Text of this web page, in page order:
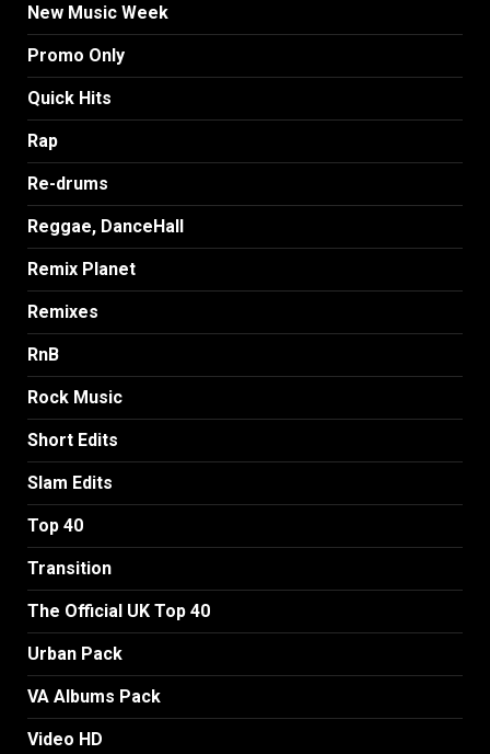
New Music Week
Promo Only
Quick Hits
Rap
Re-drums
Reggae, DanceHall
Remix Planet
Remixes
RnB
Rock Music
Short Edits
Slam Edits
Top 40
Transition
The Official UK Top 40
Urban Pack
VA Albums Pack
Video HD